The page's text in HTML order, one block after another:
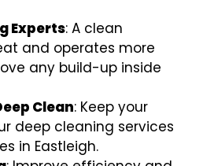
Experts: A clean
and operates more
any build-up inside
Clean: Keep your
deep cleaning services
in Eastleigh.